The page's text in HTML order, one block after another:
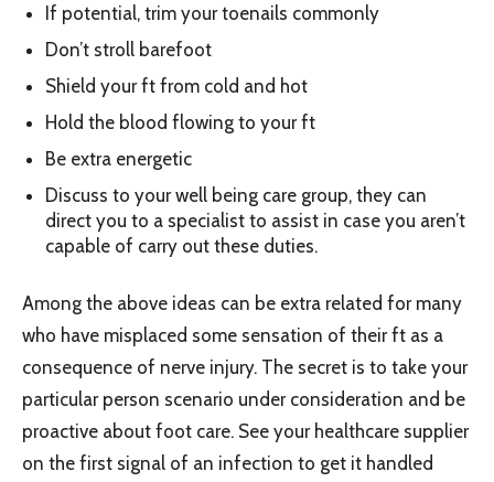
If potential, trim your toenails commonly
Don’t stroll barefoot
Shield your ft from cold and hot
Hold the blood flowing to your ft
Be extra energetic
Discuss to your well being care group, they can
direct you to a specialist to assist in case you aren’t
capable of carry out these duties.
Among the above ideas can be extra related for many
who have misplaced some sensation of their ft as a
consequence of nerve injury. The secret is to take your
particular person scenario under consideration and be
proactive about foot care. See your healthcare supplier
on the first signal of an infection to get it handled